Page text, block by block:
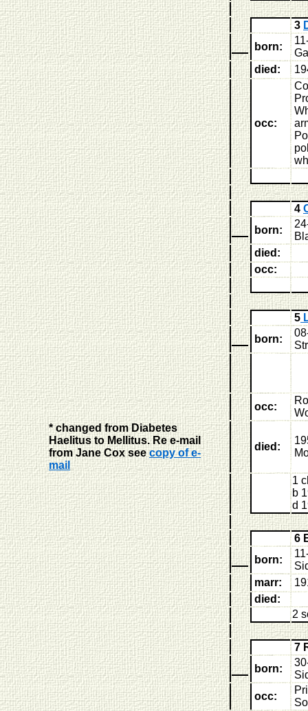
3
born:
died:
occ:
4
born:
died:
occ:
5
born:
occ:
* changed from Diabetes
Haelitus to Mellitus. Re e-mail
from Jane Cox seecopy of e-
mail
died:
1
b
d
6
born:
marr:
died:
2
7
born:
occ: